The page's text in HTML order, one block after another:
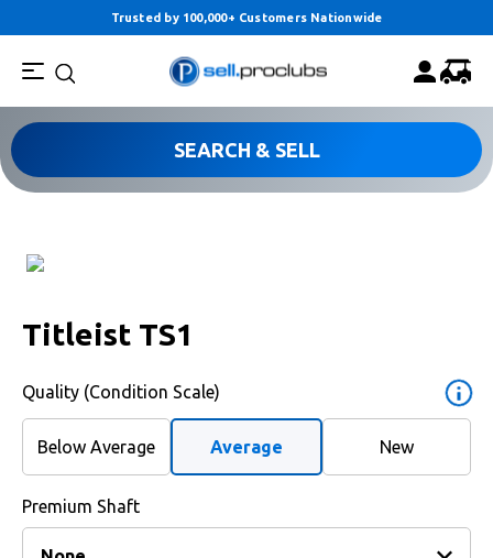
Trusted by 100,000+ Customers Nationwide
SEARCH & SELL
Titleist TS1
Quality (Condition Scale)
Below Average Average New
Premium Shaft